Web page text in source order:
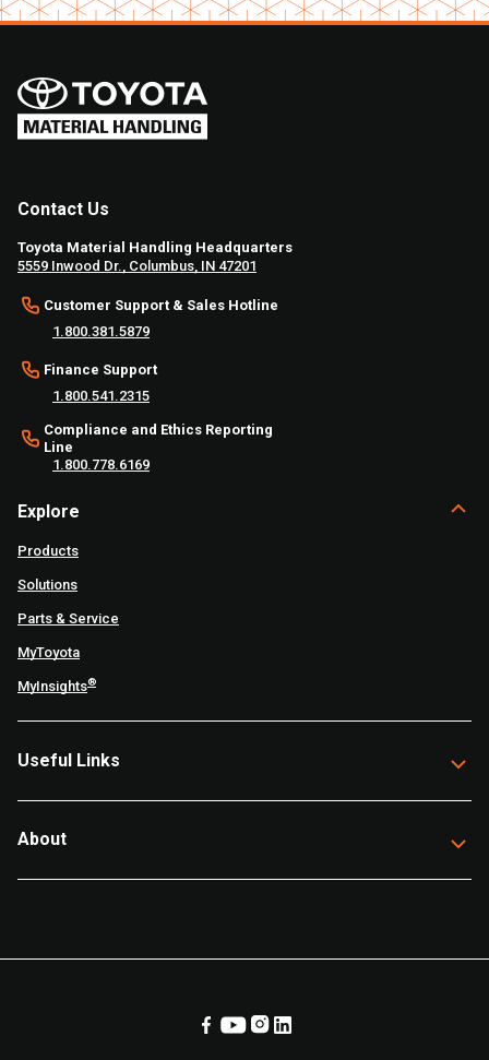
Contact Us
Toyota Material Handling Headquarters
5559 Inwood Dr., Columbus, IN 47201
Customer Support & Sales Hotline
1.800.381.5879
Finance Support
1.800.541.2315
Compliance and Ethics Reporting
Line
1.800.778.6169
Explore
Products
Solutions
Parts & Service
MyToyota
MyInsights®
Useful Links
About